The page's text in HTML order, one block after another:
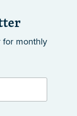
for monthly